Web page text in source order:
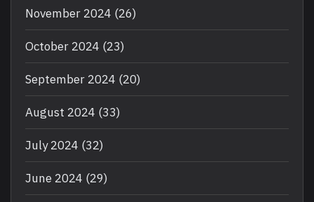
November 2024 (26)
October 2024 (23)
September 2024 (20)
August 2024 (33)
July 2024 (32)
June 2024 (29)